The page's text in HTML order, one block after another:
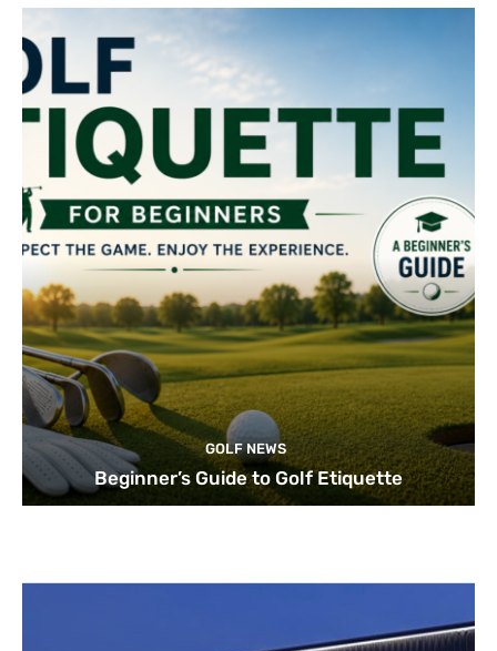
GOLF NEWS
Beginner’s Guide to Golf Etiquette